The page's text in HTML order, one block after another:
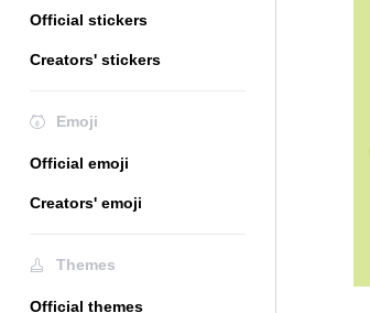
Official stickers
Creators' stickers
Emoji
Official emoji
Creators' emoji
Themes
Official themes